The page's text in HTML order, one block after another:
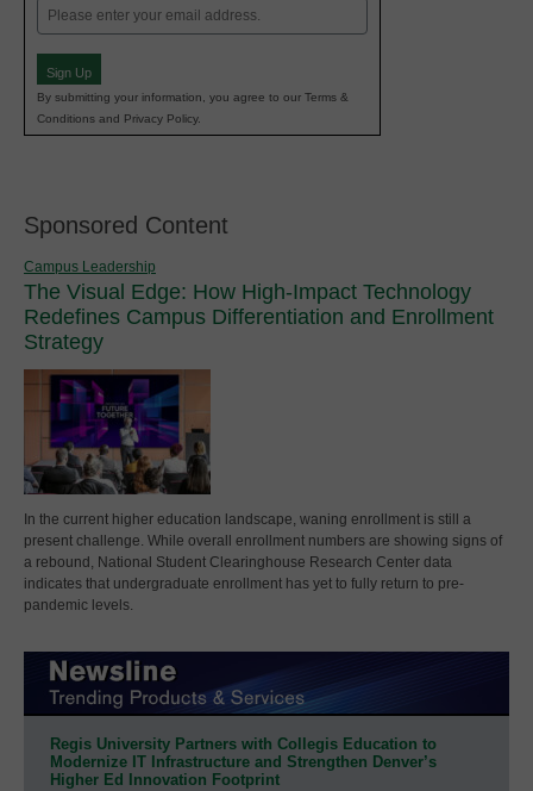
Email
(Required)
Sign Up
By submitting your information, you agree to our Terms &
Conditions and Privacy Policy.
Sponsored Content
Campus Leadership
The Visual Edge: How High-Impact Technology
Redefines Campus Differentiation and Enrollment
Strategy
In the current higher education landscape, waning enrollment is still a
present challenge. While overall enrollment numbers are showing signs of
a rebound, National Student Clearinghouse Research Center data
indicates that undergraduate enrollment has yet to fully return to pre-
pandemic levels.
Regis University Partners with Collegis Education to
Modernize IT Infrastructure and Strengthen Denver’s
Higher Ed Innovation Footprint